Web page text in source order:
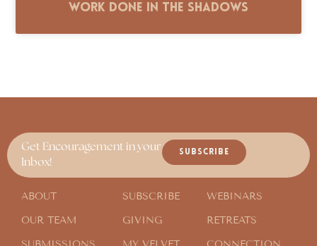
Work Done in the Shadows
Get Encouragement in your
Inbox!
SUBSCRIBE
ABOUT
OUR TEAM
SUBSCRIBE
GIVING
WEBINARS
RETREATS